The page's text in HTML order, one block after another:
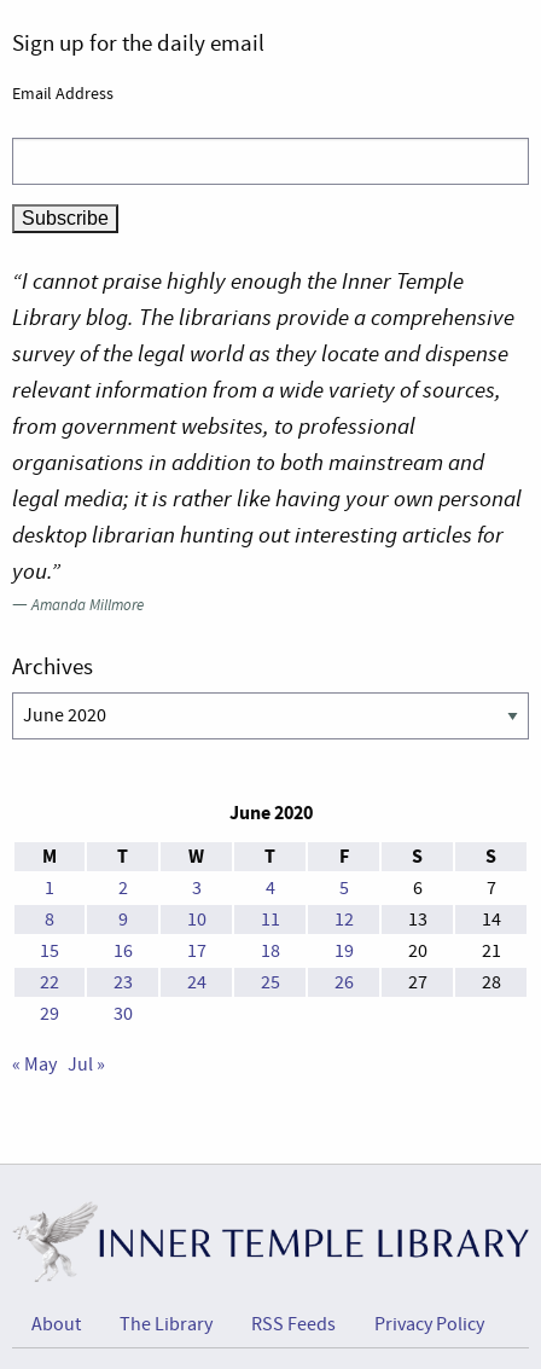
Sign up for the daily email
Email Address
“I cannot praise highly enough the Inner Temple
Library blog. The librarians provide a comprehensive
survey of the legal world as they locate and dispense
relevant information from a wide variety of sources,
from government websites, to professional
organisations in addition to both mainstream and
legal media; it is rather like having your own personal
desktop librarian hunting out interesting articles for
you.”
—Amanda Millmore
Archives
Archives
June 2020
M
T W T F S S
1 2 3 4 5 6
7
8
9 10 11 12 13
14
15
16 17 18 19 20
21
22
23 24 25 26 27
28
29
30
« May Jul »
About The Library RSS Feeds Privacy Policy